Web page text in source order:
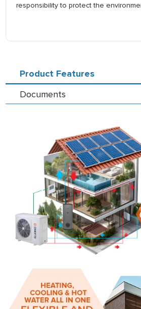
responsibility to protect the
Product Features
Documents